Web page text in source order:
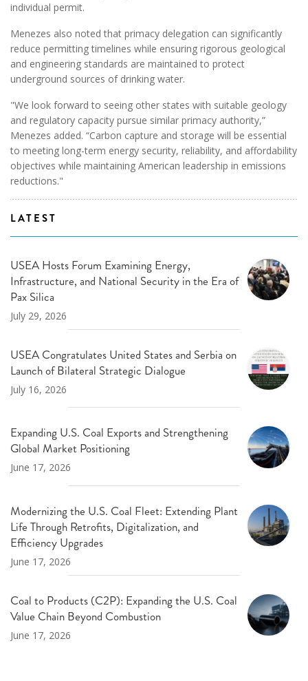
individual permit.
Menezes also noted that primacy delegation can significantly
reduce permitting timelines while ensuring rigorous geological
and engineering standards are maintained to protect
underground sources of drinking water.
"We look forward to seeing other states with suitable geology
and regulatory capacity pursue similar primacy authority,”
Menezes added. “Carbon capture and storage will be essential
to meeting long-term energy security, reliability, and affordability
objectives while maintaining American leadership in emissions
reductions."
LATEST
USEA Hosts Forum Examining Energy,
Infrastructure, and National Security in the Era of
Pax Silica
July 29, 2026
USEA Congratulates United States and Serbia on
Launch of Bilateral Strategic Dialogue
July 16, 2026
Expanding U.S. Coal Exports and Strengthening
Global Market Positioning
June 17, 2026
Modernizing the U.S. Coal Fleet: Extending Plant
Life Through Retrofits, Digitalization, and
Efficiency Upgrades
June 17, 2026
Coal to Products (C2P): Expanding the U.S. Coal
Value Chain Beyond Combustion
June 17, 2026